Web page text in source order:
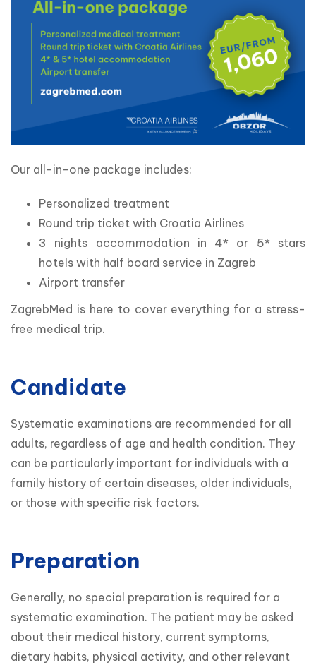
Our all-in-one package includes:
Personalized treatment
Round trip ticket with Croatia Airlines
3 nights accommodation in 4* or 5* stars
hotels with half board service in Zagreb
Airport transfer
ZagrebMed is here to cover everything for a stress-
free medical trip.
Candidate
Systematic examinations are recommended for all
adults, regardless of age and health condition. They
can be particularly important for individuals with a
family history of certain diseases, older individuals,
or those with specific risk factors.
Preparation
Generally, no special preparation is required for a
systematic examination. The patient may be asked
about their medical history, current symptoms,
dietary habits, physical activity, and other relevant